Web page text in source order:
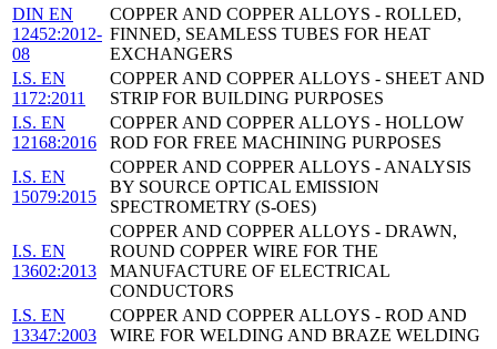
DIN EN
12452:2012-
08
COPPER AND COPPER ALLOYS - ROLLED,
FINNED, SEAMLESS TUBES FOR HEAT
EXCHANGERS
I.S. EN
1172:2011
COPPER AND COPPER ALLOYS - SHEET AND
STRIP FOR BUILDING PURPOSES
I.S. EN
12168:2016
COPPER AND COPPER ALLOYS - HOLLOW
ROD FOR FREE MACHINING PURPOSES
I.S. EN
15079:2015
COPPER AND COPPER ALLOYS - ANALYSIS
BY SOURCE OPTICAL EMISSION
SPECTROMETRY (S-OES)
I.S. EN
13602:2013
COPPER AND COPPER ALLOYS - DRAWN,
ROUND COPPER WIRE FOR THE
MANUFACTURE OF ELECTRICAL
CONDUCTORS
I.S. EN
13347:2003
COPPER AND COPPER ALLOYS - ROD AND
WIRE FOR WELDING AND BRAZE WELDING